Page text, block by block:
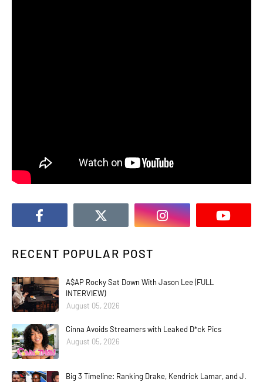
RECENT POPULAR POST
A$AP Rocky Sat Down With Jason Lee (FULL
INTERVIEW)
August 05, 2026
Cinna Avoids Streamers with Leaked D*ck Pics
August 05, 2026
Big 3 Timeline: Ranking Drake, Kendrick Lamar, and J.